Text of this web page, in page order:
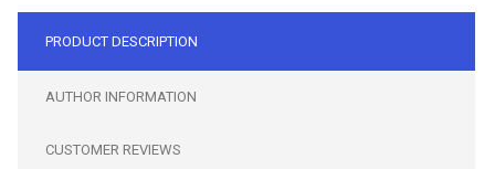
PRODUCT DESCRIPTION
AUTHOR INFORMATION
CUSTOMER REVIEWS